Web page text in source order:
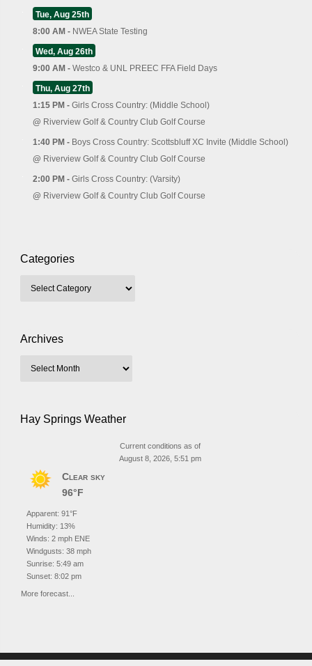
Tue, Aug 25th
8:00 AM - NWEA State Testing
Wed, Aug 26th
9:00 AM - Westco & UNL PREEC FFA Field Days
Thu, Aug 27th
1:15 PM - Girls Cross Country: (Middle School)
@ Riverview Golf & Country Club Golf Course
1:40 PM - Boys Cross Country: Scottsbluff XC Invite (Middle School)
@ Riverview Golf & Country Club Golf Course
2:00 PM - Girls Cross Country: (Varsity)
@ Riverview Golf & Country Club Golf Course
Categories
Archives
Hay Springs Weather
Current conditions as of
August 8, 2026, 5:51 pm
Clear sky
96°F
Apparent: 91°F
Humidity: 13%
Winds: 2 mph ENE
Windgusts: 38 mph
Sunrise: 5:49 am
Sunset: 8:02 pm
More forecast...